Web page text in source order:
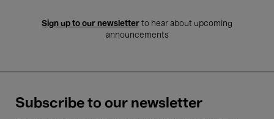
Sign up to our newsletter to hear about upcoming
announcements
Subscribe to our newsletter